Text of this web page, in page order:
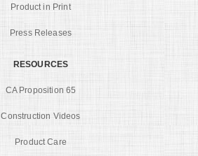
Product in Print
Press Releases
RESOURCES
CA Proposition 65
Construction Videos
Product Care